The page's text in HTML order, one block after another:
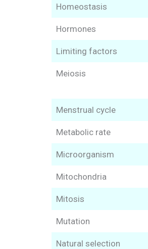
Homeostasis
Hormones
Limiting factors
Meiosis
Menstrual cycle
Metabolic rate
Microorganism
Mitochondria
Mitosis
Mutation
Natural selection